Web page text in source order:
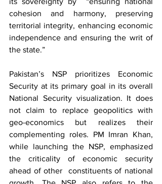
cohesion and harmony, preserving
territorial integrity, enhancing economic
independence and ensuring the writ of
Pakistan’s NSP prioritizes Economic
Security at its primary goal in its overall
National Security visualization. It does
not claim to replace geopolitics with
geo-economics but realizes their
complementing roles. PM Imran Khan,
while launching the NSP, emphasized
the criticality of economic security
ahead of other  constituents of national